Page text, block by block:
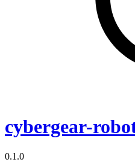
cybergear-
0.1.0